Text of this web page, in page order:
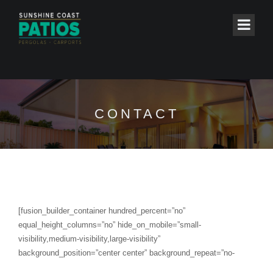
CONTACT
[fusion_builder_container hundred_percent=”no”
equal_height_columns=”no” hide_on_mobile=”small-
visibility,medium-visibility,large-visibility”
background_position=”center center” background_repeat=”no-